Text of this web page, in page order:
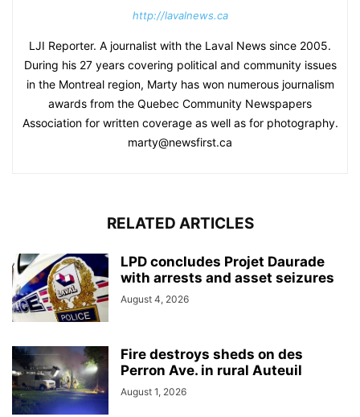
http://lavalnews.ca
LJI Reporter. A journalist with the Laval News since 2005.
During his 27 years covering political and community issues
in the Montreal region, Marty has won numerous journalism
awards from the Quebec Community Newspapers
Association for written coverage as well as for photography.
marty@newsfirst.ca
RELATED ARTICLES
LPD concludes Projet Daurade
with arrests and asset seizures
August 4, 2026
Fire destroys sheds on des
Perron Ave. in rural Auteuil
August 1, 2026